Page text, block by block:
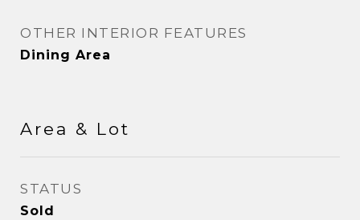
OTHER INTERIOR FEATURES
Dining Area
Area & Lot
STATUS
Sold